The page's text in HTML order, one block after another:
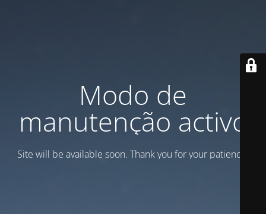
Modo de
manutenção activo
Site will be available soon. Thank you for your patience!